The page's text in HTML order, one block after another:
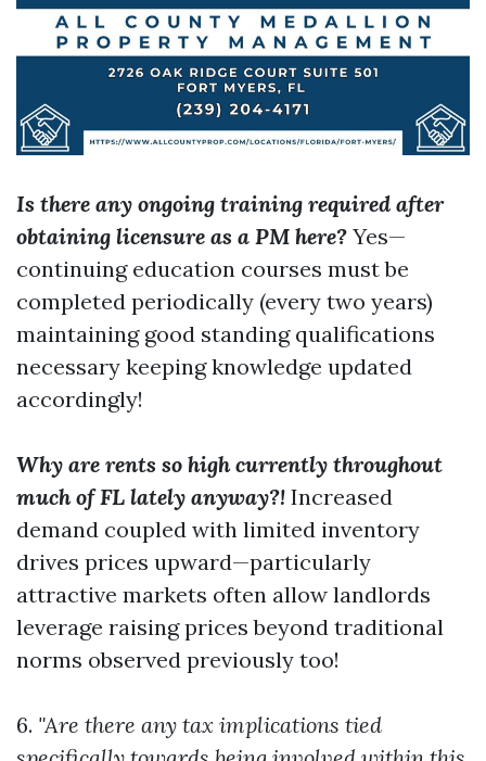
Is there any ongoing training required after
obtaining licensure as a PM here? Yes—
continuing education courses must be
completed periodically (every two years)
maintaining good standing qualifications
necessary keeping knowledge updated
accordingly!
Why are rents so high currently throughout
much of FL lately anyway?! Increased
demand coupled with limited inventory
drives prices upward—particularly
attractive markets often allow landlords
leverage raising prices beyond traditional
norms observed previously too!
6. "Are there any tax implications tied